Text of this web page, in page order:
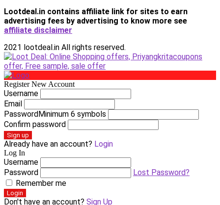
Lootdeal.in contains affiliate link for sites to earn
advertising fees by advertising to know more see
affiliate disclaimer
2021 lootdeal.in All rights reserved.
Register New Account
Username
Email
Password Minimum 6 symbols
Confirm password
Sign up
Already have an account? Login
Log In
Username
Password
Lost Password?
Remember me
Login
Don't have an account? Sign Up